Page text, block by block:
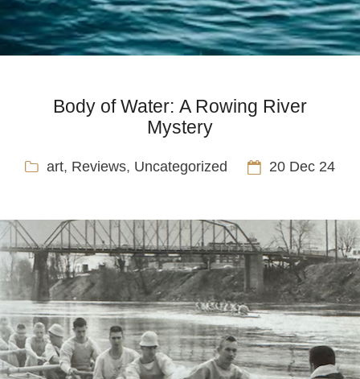
Body of Water: A Rowing River
Mystery
art, Reviews, Uncategorized 20 Dec 24